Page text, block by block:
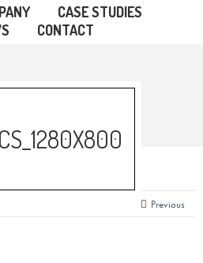
CASE STUDIES
CONTACT
Previous